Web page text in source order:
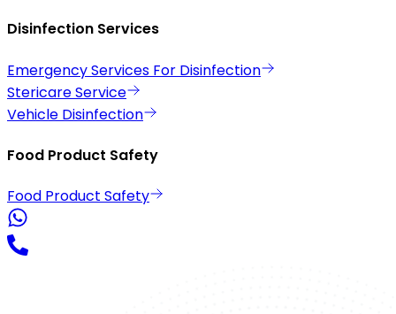
Disinfection Services
Emergency Services For Disinfection
Stericare Service
Vehicle Disinfection
Food Product Safety
Food Product Safety